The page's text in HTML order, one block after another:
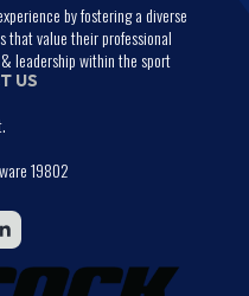
by fostering a diverse
that value their professional
leadership within the sport
US
19802